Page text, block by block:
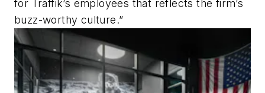
for Traffik’s employees that reflects the firm’s
buzz-worthy culture.”